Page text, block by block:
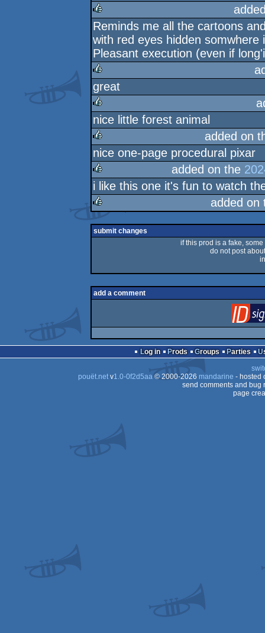
rulez
Reminds me all the cartoons
with red eyes hidden somwhere
Pleasant execution (even if
rulez
great
rulez
nice little forest animal
rulez
added on
nice one-page procedural pixar
rulez
added on the
i like this one it's fun to watch
rulez
added
submit changes
if this prod is a fake,
do not post
add a comment
Log in Prods Groups Parties
pouët.netv1.0-0f2d5aa© 2000-2026 mandarine - hosted
send comments and bug
page